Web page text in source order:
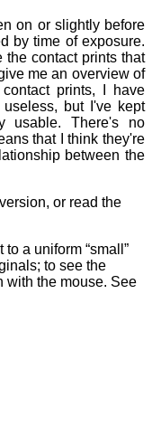
on or slightly before
by time of exposure.
contact prints that
me an overview of
prints, I have
but I've kept
usable. There's no
that I think they're
between the
or read the
a uniform “small”
to see the
with the mouse. See